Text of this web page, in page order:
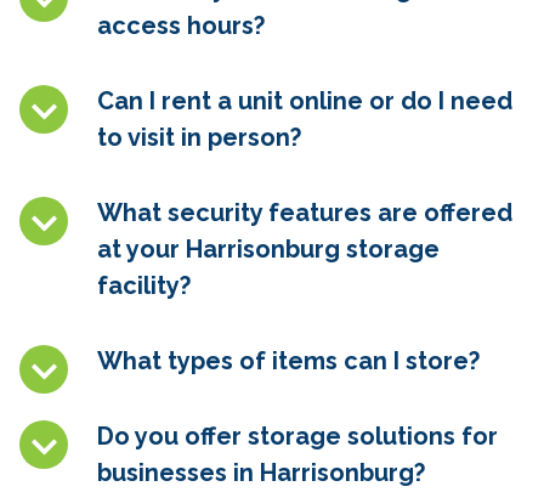
access hours?
Can I rent a unit online or do I need
to visit in person?
What security features are offered
at your Harrisonburg storage
facility?
What types of items can I store?
Do you offer storage solutions for
businesses in Harrisonburg?